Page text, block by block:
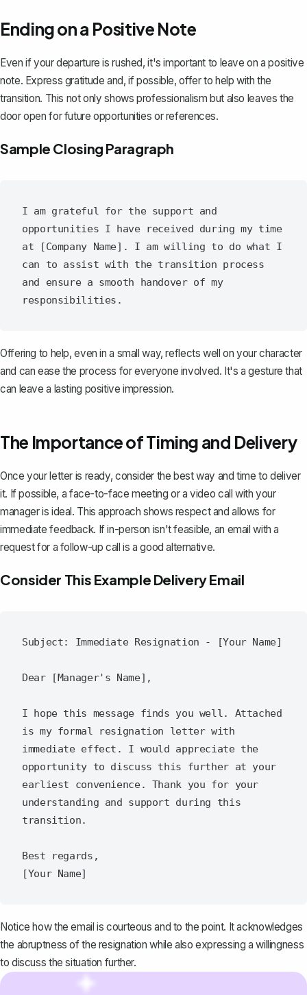
Ending on a Positive Note
Even if your departure is rushed, it's important to leave on a positive
note. Express gratitude and, if possible, offer to help with the
transition. This not only shows professionalism but also leaves the
door open for future opportunities or references.
Sample Closing Paragraph
I am grateful for the support and
opportunities I have received during my time
at [Company Name]. I am willing to do what I
can to assist with the transition process
and ensure a smooth handover of my
Offering to help, even in a small way, reflects well on your character
and can ease the process for everyone involved. It's a gesture that
can leave a lasting positive impression.
The Importance of Timing and Delivery
Once your letter is ready, consider the best way and time to deliver
it. If possible, a face-to-face meeting or a video call with your
manager is ideal. This approach shows respect and allows for
immediate feedback. If in-person isn't feasible, an email with a
request for a follow-up call is a good alternative.
Consider This Example Delivery Email
Subject: Immediate Resignation - [Your Name]
Dear [Manager's Name],
I hope this message finds you well. Attached
is my formal resignation letter with
immediate effect. I would appreciate the
opportunity to discuss this further at your
earliest convenience. Thank you for your
understanding and support during this
transition.
Best regards,
Notice how the email is courteous and to the point. It acknowledges
the abruptness of the resignation while also expressing a willingness
to discuss the situation further.